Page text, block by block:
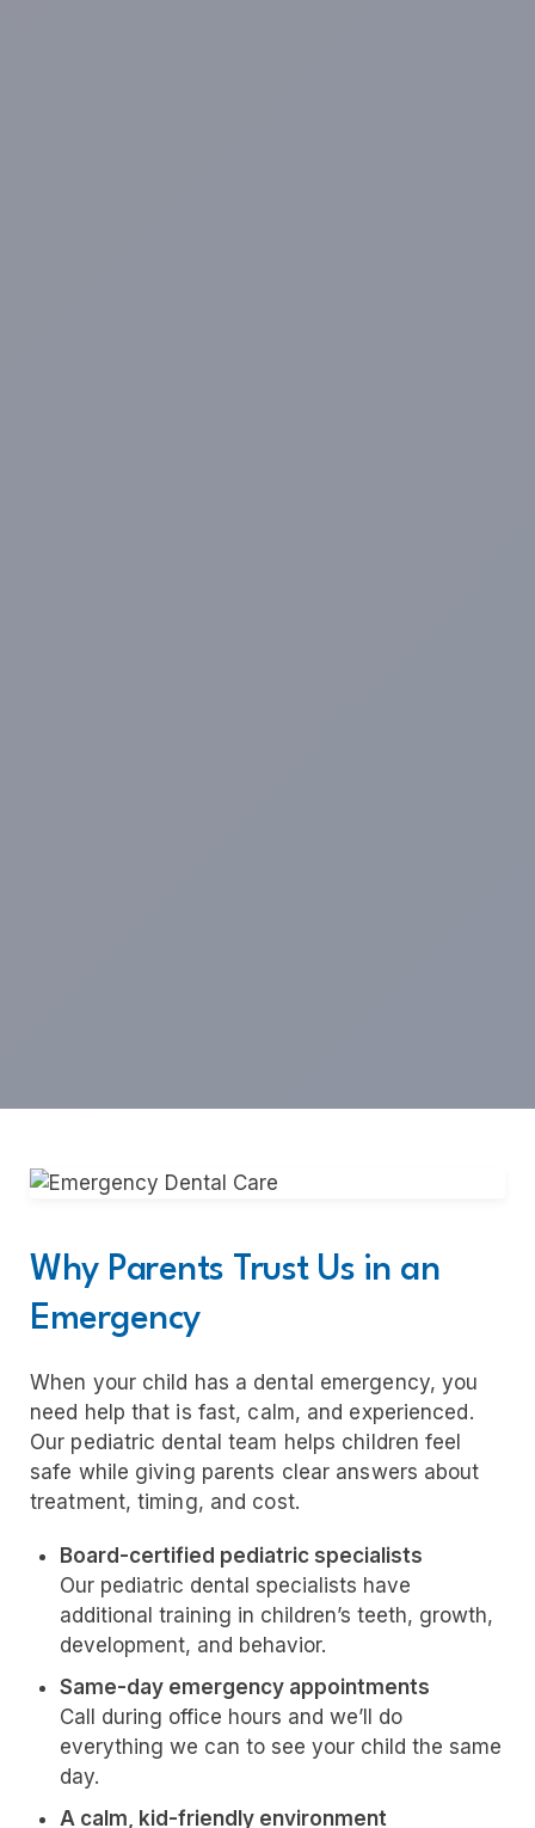
Why Parents Trust Us in an
Emergency
When your child has a dental emergency, you
need help that is fast, calm, and experienced.
Our pediatric dental team helps children feel
safe while giving parents clear answers about
treatment, timing, and cost.
Board-certified pediatric specialists
Our pediatric dental specialists have
additional training in children’s teeth, growth,
development, and behavior.
Same-day emergency appointments
Call during office hours and we’ll do
everything we can to see your child the same
day.
A calm, kid-friendly environment